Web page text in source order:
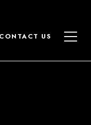
CONTACT US